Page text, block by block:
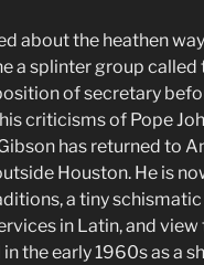
about the heathen
a splinter group called
of secretary
criticisms of Pope
has returned to
Houston. He is
a tiny
in Latin, and
the early 1960s as a